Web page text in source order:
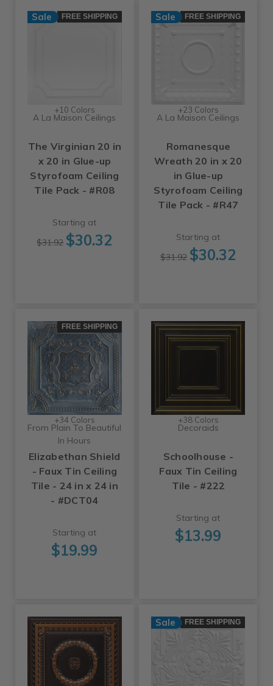
Sale FREE SHIPPING
+10 Colors
A La Maison Ceilings
The Virginian 20 in
x 20 in Glue-up
Styrofoam Ceiling
Tile Pack - #R08
Starting at
$31.92 $30.32
Sale FREE SHIPPING
+23 Colors
A La Maison Ceilings
Romanesque
Wreath 20 in x 20
in Glue-up
Styrofoam Ceiling
Tile Pack - #R47
Starting at
$31.92 $30.32
FREE SHIPPING
+34 Colors
From Plain To Beautiful
In Hours
Elizabethan Shield
- Faux Tin Ceiling
Tile - 24 in x 24 in
- #DCT04
Starting at
$19.99
+38 Colors
Decoraids
Schoolhouse -
Faux Tin Ceiling
Tile - #222
Starting at
$13.99
Sale FREE SHIPPING